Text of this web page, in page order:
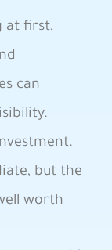
at‌ first,
can
but the
worth